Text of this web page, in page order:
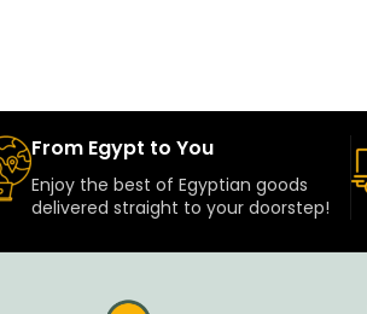
From Egypt to You
Enjoy the best of Egyptian goods
delivered straight to your doorstep!